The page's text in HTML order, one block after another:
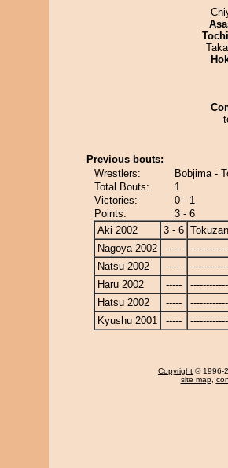
Previous bouts:
Wrestlers:
Bobjima -
Total Bouts:
1
Victories:
0 - 1
Points:
3 - 6
Aki 2002
3 - 6 Tokuzan
Nagoya 2002
-----
Natsu 2002
-----
Haru 2002
-----
Hatsu 2002
-----
Kyushu 2001
-----
Copyright © 1996-
site map,